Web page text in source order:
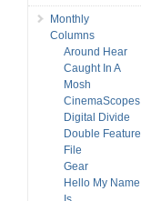
Monthly
Columns
Around Hear
Caught In A
Mosh
CinemaScopes
Digital Divide
Double Feature
File
Gear
Hello My Name